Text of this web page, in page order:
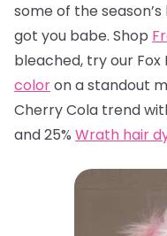
some of the
got you babe. Shop
bleached, try our
coloron a standout
Cherry Cola trend
and 25% Wrath hair